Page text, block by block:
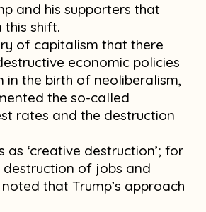
and his supporters that
shift.
of capitalism that there
economic policies
in the birth of neoliberalism,
the so-called
rates and the destruction
‘creative destruction’; for
of jobs and
that Trump’s approach